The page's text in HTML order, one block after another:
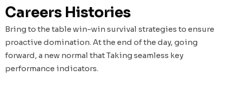
Careers Histories
Bring to the table win-win survival strategies to ensure
proactive domination. At the end of the day, going
forward, a new normal that Taking seamless key
performance indicators.